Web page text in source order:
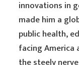
innovations in
made him a
public health,
facing America